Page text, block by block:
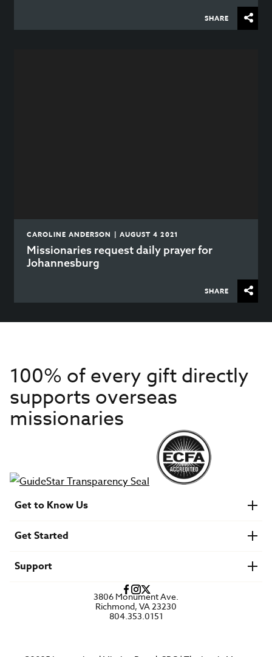
SHARE
CAROLINE ANDERSON | AUGUST 4 2021
Missionaries request daily prayer for
Johannesburg
SHARE
100% of every gift directly
supports overseas
missionaries
Get to Know Us
Financials
U.S. Careers
Get Started
Find a Mission Trip
Speaker Requests
Support
3806 Monument Ave.
Richmond, VA 23230
804.353.0151